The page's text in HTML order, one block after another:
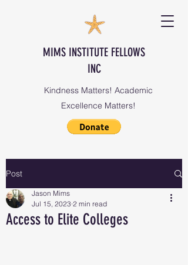
MIMS INSTITUTE FELLOWS
INC
Kindness Matters! Academic
Excellence Matters!
Post
Access to Elite Colleges
Jason Mims
Jul 15, 2023 2 min read